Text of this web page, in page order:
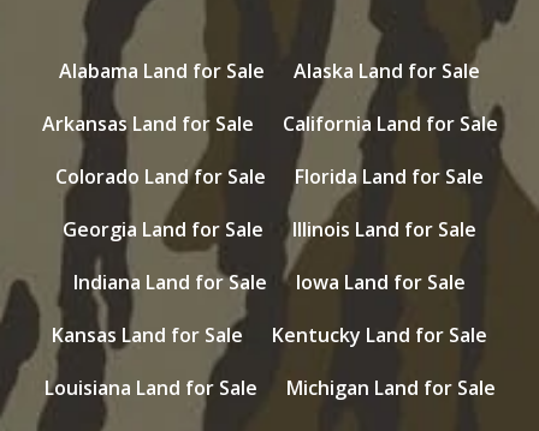
Alabama Land for Sale
Alaska Land for Sale
Arkansas Land for Sale
California Land for Sale
Colorado Land for Sale
Florida Land for Sale
Georgia Land for Sale
Illinois Land for Sale
Indiana Land for Sale
Iowa Land for Sale
Kansas Land for Sale
Kentucky Land for Sale
Louisiana Land for Sale
Michigan Land for Sale